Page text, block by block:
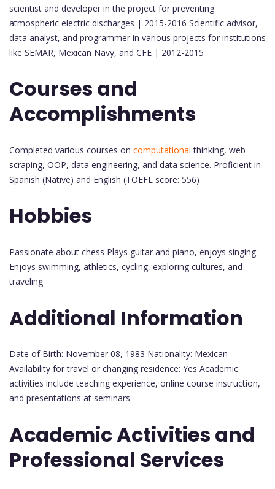
scientist and developer in the project for preventing
atmospheric electric discharges | 2015-2016 Scientific advisor,
data analyst, and programmer in various projects for institutions
like SEMAR, Mexican Navy, and CFE | 2012-2015
Courses and
Accomplishments
Completed various courses on computational thinking, web
scraping, OOP, data engineering, and data science. Proficient in
Spanish (Native) and English (TOEFL score: 556)
Hobbies
Passionate about chess Plays guitar and piano, enjoys singing
Enjoys swimming, athletics, cycling, exploring cultures, and
traveling
Additional Information
Date of Birth: November 08, 1983 Nationality: Mexican
Availability for travel or changing residence: Yes Academic
activities include teaching experience, online course instruction,
and presentations at seminars.
Academic Activities and
Professional Services